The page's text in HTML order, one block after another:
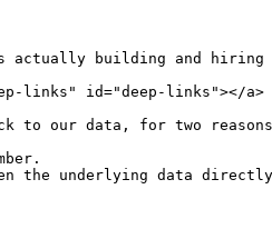
is actually building and
links" id="deep-links"></a>
to our data, for two
the underlying data